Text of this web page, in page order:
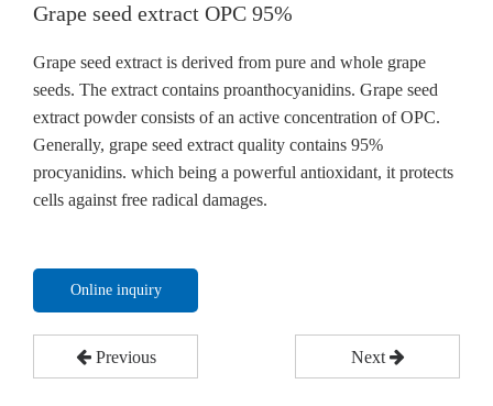
Grape seed extract OPC 95%
Grape seed extract is derived from pure and whole grape
seeds. The extract contains proanthocyanidins. Grape seed
extract powder consists of an active concentration of OPC.
Generally, grape seed extract quality contains 95%
procyanidins. which being a powerful antioxidant, it protects
cells against free radical damages.
Online inquiry
Previous Next